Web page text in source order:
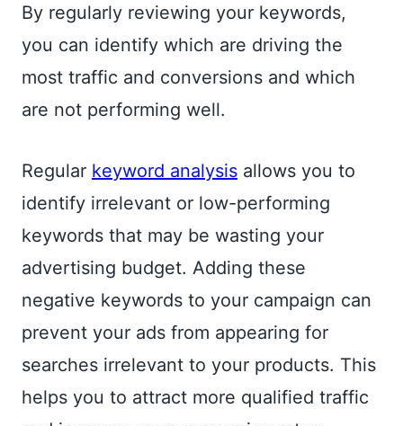
By regularly reviewing your keywords,
you can identify which are driving the
most traffic and conversions and which
are not performing well.
Regular keyword analysis allows you to
identify irrelevant or low-performing
keywords that may be wasting your
advertising budget. Adding these
negative keywords to your campaign can
prevent your ads from appearing for
searches irrelevant to your products. This
helps you to attract more qualified traffic